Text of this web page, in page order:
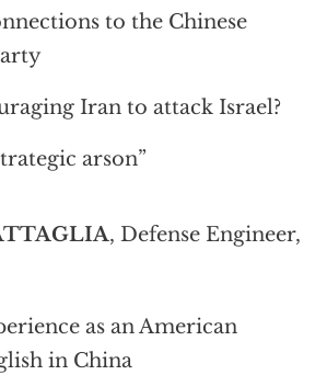
to the Chinese
Iran to attack Israel?
arson”
, Defense Engineer,
as an American
in China